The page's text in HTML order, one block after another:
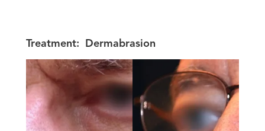
Treatment: Dermabrasion